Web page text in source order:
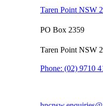
Taren Point NSW
PO Box 2359
Taren Point NSW
Phone: (02) 9710